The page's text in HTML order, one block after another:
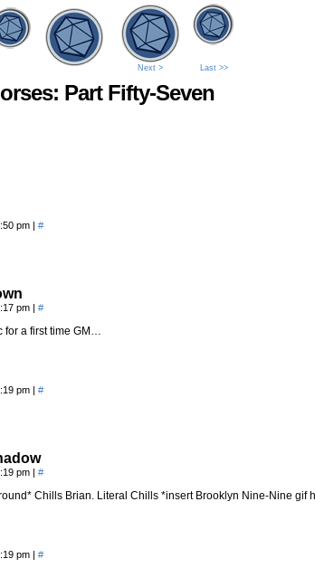
Next > Last >>
Part Fifty-Seven
pm | #
pm | #
for a first time GM…
pm | #
pm | #
Chills Brian. Literal Chills *insert Brooklyn Nine-Nine gif
pm | #